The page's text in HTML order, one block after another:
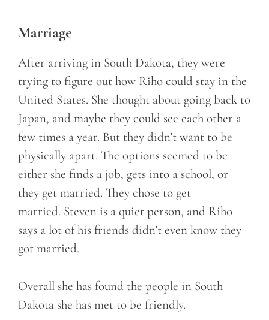
Marriage
After arriving in South Dakota, they were
trying to figure out how Riho could stay in the
United States. She thought about going back to
Japan, and maybe they could see each other a
few times a year. But they didn’t want to be
physically apart. The options seemed to be
either she finds a job, gets into a school, or
they get married. They chose to get
married. Steven is a quiet person, and Riho
says a lot of his friends didn’t even know they
got married.
Overall she has found the people in South
Dakota she has met to be friendly.